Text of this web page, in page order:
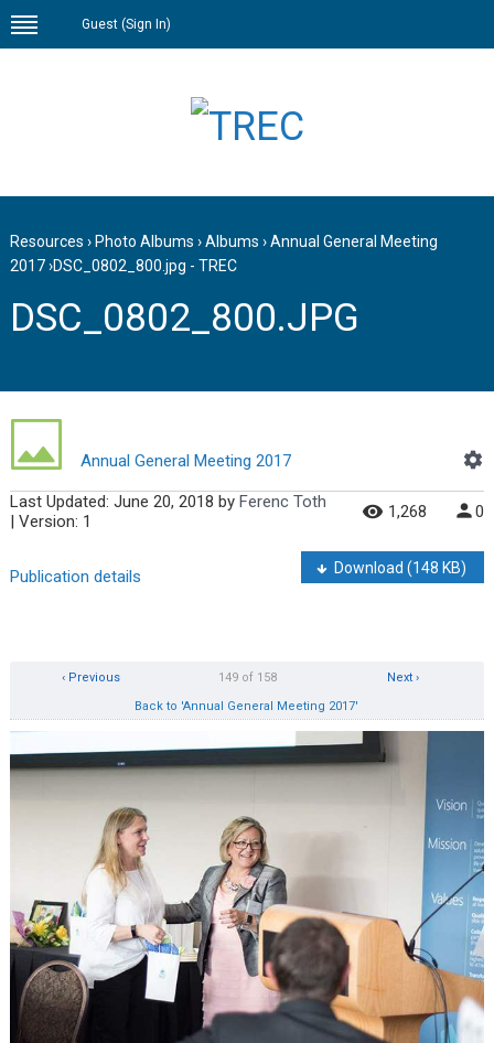
Guest (Sign In)
Resources › Photo Albums ›Albums ›Annual General Meeting
2017›DSC_0802_800.jpg - TREC
DSC_0802_800.JPG
Annual General Meeting 2017
Last Updated: June 20, 2018 by Ferenc Toth
| Version: 1
1,268 0
Publication details Download(148 KB)
Next ›
149 of 158
‹ Previous
Back to 'Annual General Meeting 2017'